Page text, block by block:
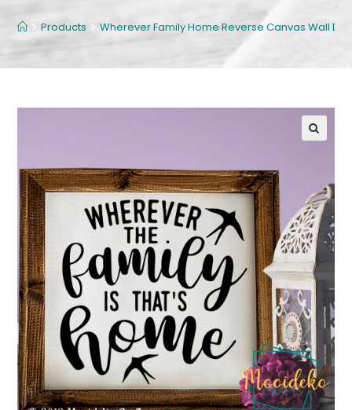
Products Wherever Family Home Reverse Canvas Wall